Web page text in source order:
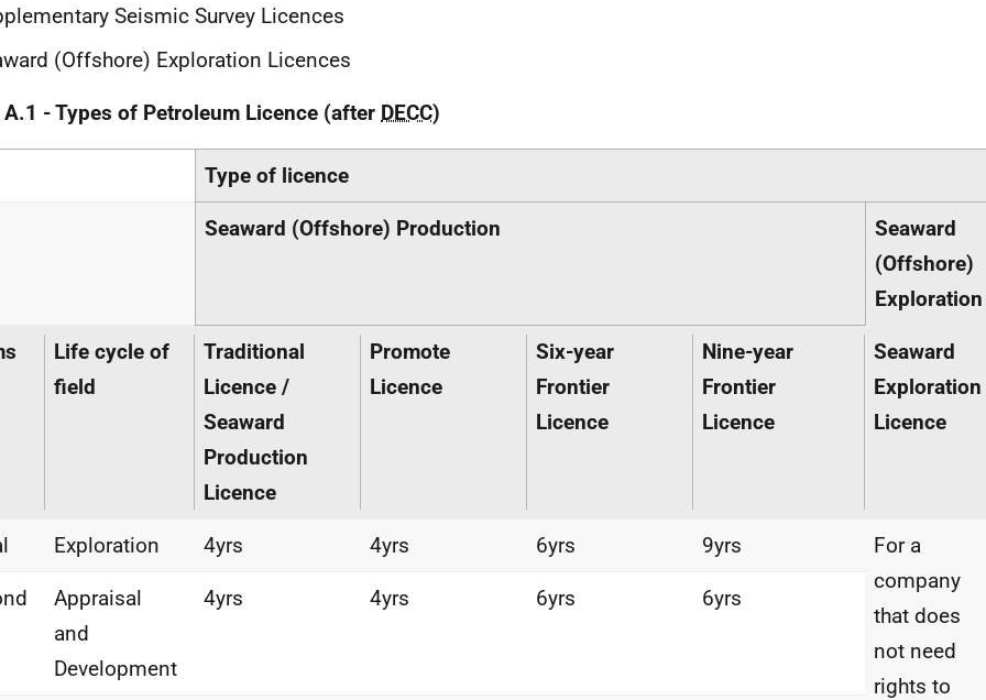
Seismic Survey Licences
(Offshore) Exploration Licences
A.1 - Types of Petroleum Licence (after DECC)
Type of licence
Seaward (Offshore) Production
Seaward
(Offshore)
Exploration
Life cycle of
field
Traditional
Licence /
Seaward
Production
Licence
Promote
Licence
Six-year
Frontier
Licence
Nine-year
Frontier
Licence
Seaward
Exploration
Licence
Exploration 4yrs 4yrs 6yrs 9yrs
For a
company
that does
not need
rights to
Appraisal
and
Development
4yrs 4yrs 6yrs 6yrs